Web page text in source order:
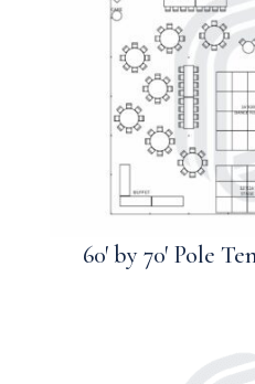
60′ by 70′ Pole